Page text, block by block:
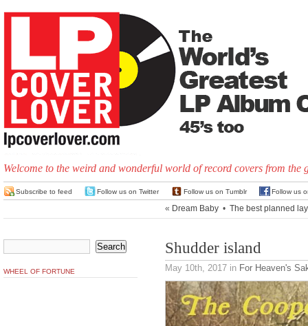
Welcome to the weird and wonderful world of record covers from the
Subscribe to feed Follow us on Twitter Follow us on Tumblr Follow us
« Dream Baby • The best planned
Shudder island
May 10th, 2017 in For Heaven's
WHEEL OF FORTUNE